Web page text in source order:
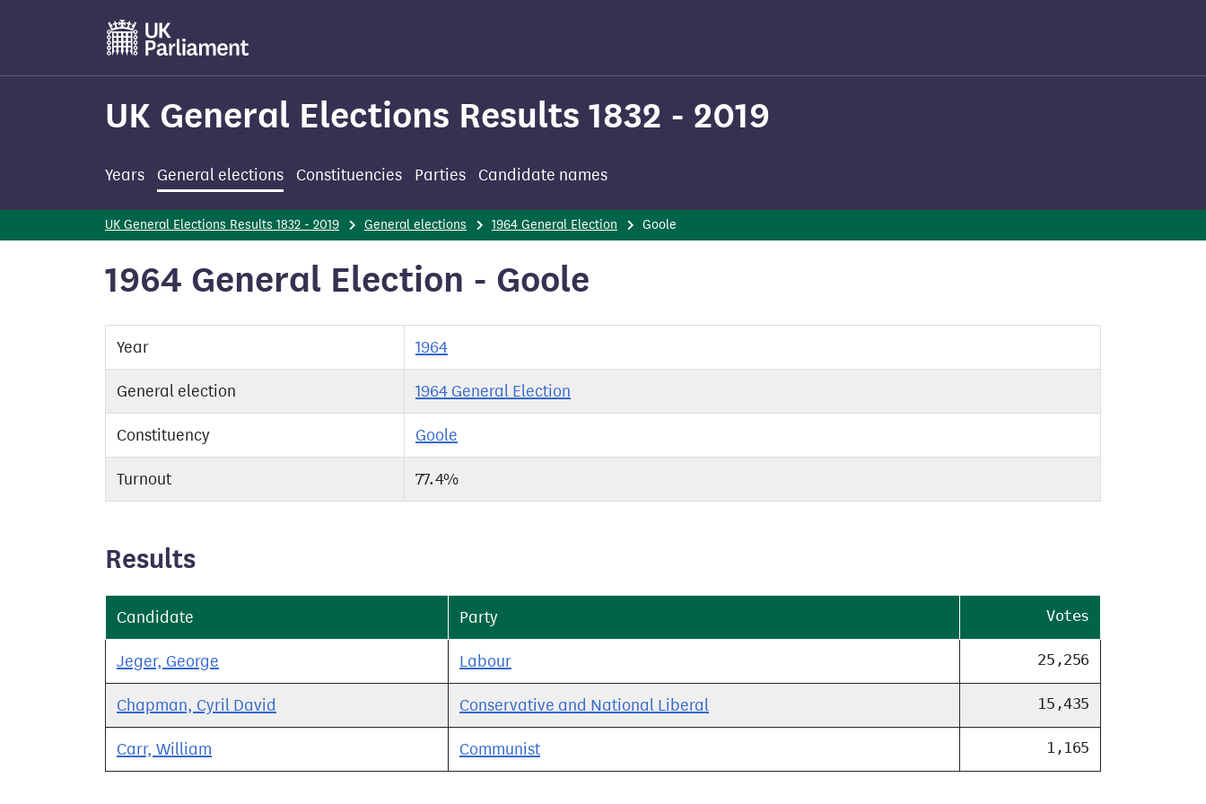
main
UK General Elections Results 1832 - 2019
Years General elections Constituencies Parties Candidate names
UK General Elections Results 1832 - 2019 General elections 1964 General Election Goole
1964 General Election - Goole
Year 1964
General election 1964 General Election
Constituency Goole
Turnout 77.4%
Results
Candidate Party Votes
Jeger, George Labour 25,256
Chapman, Cyril David Conservative and National Liberal 15,435
Carr, William Communist 1,165